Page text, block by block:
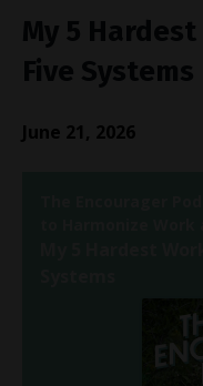
June 21, 2026